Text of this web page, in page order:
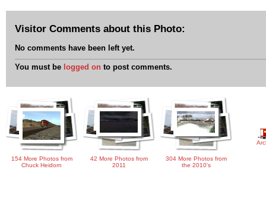
Visitor Comments about this Photo:
No comments have been left yet.
You must be logged on to post comments.
154 More Photos from
Chuck Heidorn
42 More Photos from
2011
304 More Photos from
the 2010's